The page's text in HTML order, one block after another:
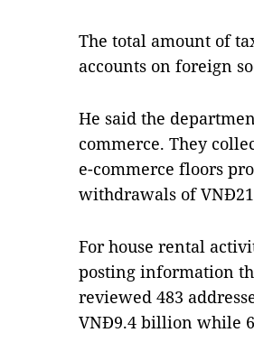
The total amount of
accounts on foreign
He said the
commerce. They
e-commerce floors
withdrawals of
For house rental
posting information
reviewed 483
VNĐ9.4 billion while